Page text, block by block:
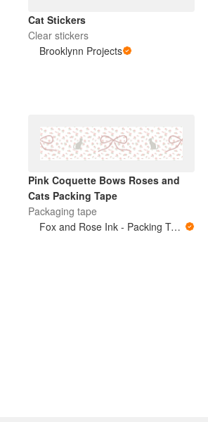
Cat Stickers
Clear stickers
Brooklynn Projects
Pink Coquette Bows Roses and
Cats Packing Tape
Packaging tape
Fox and Rose Ink - Packing Tape